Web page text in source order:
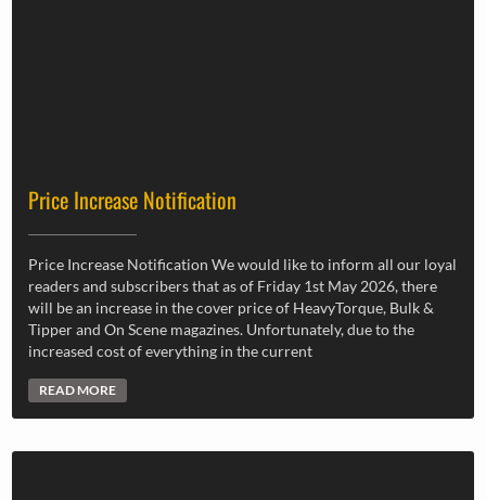
Price Increase Notification
Price Increase Notification We would like to inform all our loyal
readers and subscribers that as of Friday 1st May 2026, there
will be an increase in the cover price of HeavyTorque, Bulk &
Tipper and On Scene magazines. Unfortunately, due to the
increased cost of everything in the current
READ MORE